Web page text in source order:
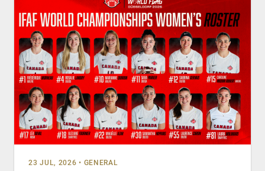
23 JUL, 2026 • GENERAL